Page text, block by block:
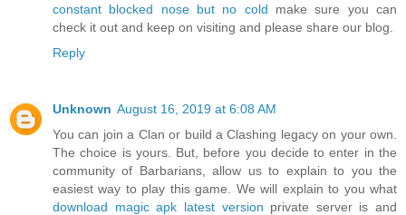
constant blocked nose but no cold make sure you can
check it out and keep on visiting and please share our blog.
Reply
Unknown August 16, 2019 at 6:08 AM
You can join a Clan or build a Clashing legacy on your own.
The choice is yours. But, before you decide to enter in the
community of Barbarians, allow us to explain to you the
easiest way to play this game. We will explain to you what
download magic apk latest version private server is and